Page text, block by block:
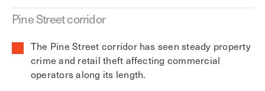
Pine Street corridor
The Pine Street corridor has seen steady property
crime and retail theft affecting commercial
operators along its length.